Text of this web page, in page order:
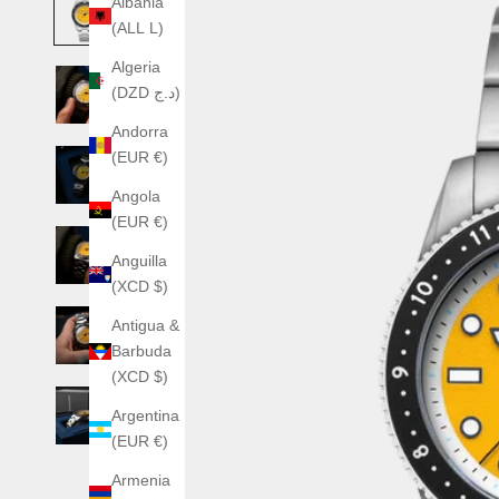
(ALL L)
Algeria
(DZD د.ج)
Andorra
(EUR €)
Angola
(EUR €)
Anguilla
(XCD $)
Antigua &
Barbuda
(XCD $)
Argentina
(EUR €)
Armenia